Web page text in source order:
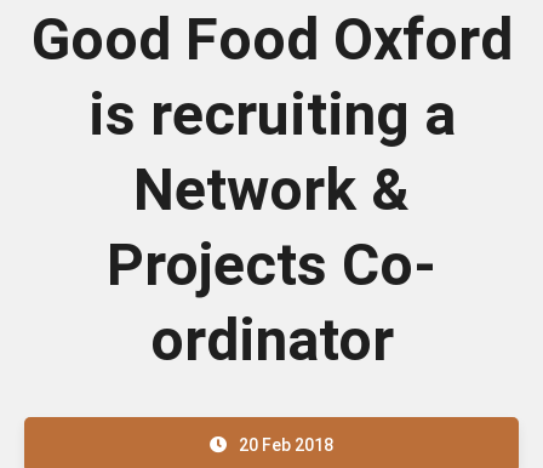
Good Food Oxford
is recruiting a
Network &
Projects Co-
ordinator
20 Feb 2018